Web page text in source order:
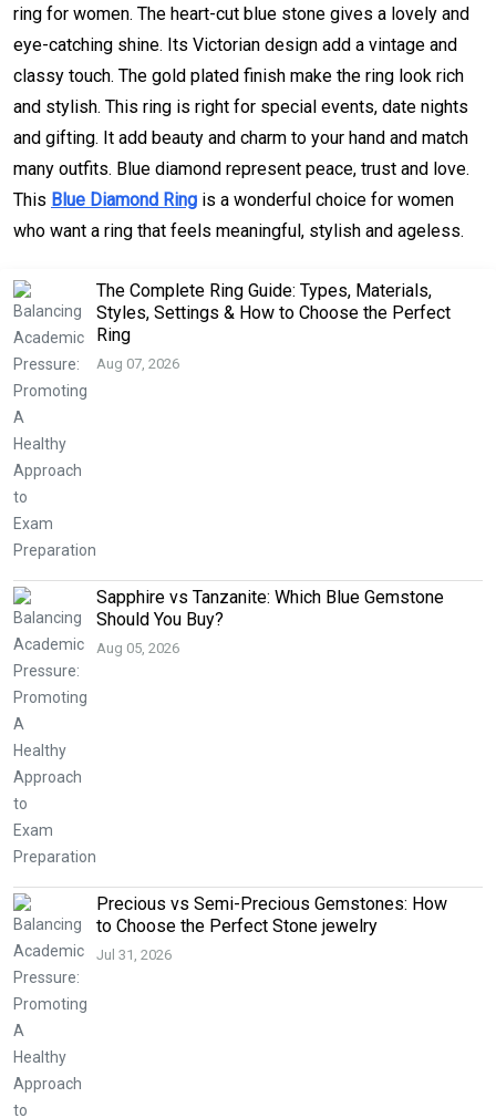
ring for women. The heart-cut blue stone gives a lovely and
eye-catching shine. Its Victorian design add a vintage and
classy touch. The gold plated finish make the ring look rich
and stylish. This ring is right for special events, date nights
and gifting. It add beauty and charm to your hand and match
many outfits. Blue diamond represent peace, trust and love.
This Blue Diamond Ring is a wonderful choice for women
who want a ring that feels meaningful, stylish and ageless.
The Complete Ring Guide: Types, Materials,
Styles, Settings & How to Choose the Perfect
Ring
Aug 07, 2026
Sapphire vs Tanzanite: Which Blue Gemstone
Should You Buy?
Aug 05, 2026
Precious vs Semi-Precious Gemstones: How
to Choose the Perfect Stone jewelry
Jul 31, 2026